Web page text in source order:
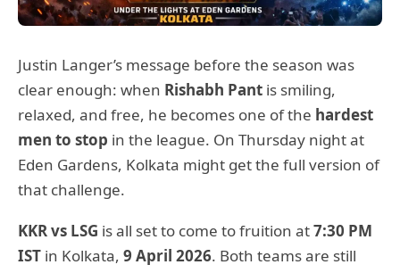
Justin Langer’s message before the season was
clear enough: when Rishabh Pant is smiling,
relaxed, and free, he becomes one of the hardest
men to stop in the league. On Thursday night at
Eden Gardens, Kolkata might get the full version of
that challenge.
KKR vs LSG is all set to come to fruition at7:30 PM
IST in Kolkata, 9 April 2026. Both teams are still